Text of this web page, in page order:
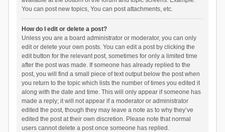
You can post new topics, You can post attachments, etc.
How do I edit or delete a post?
Unless you are a board administrator or moderator, you can only
edit or delete your own posts. You can edit a post by clicking the
edit button for the relevant post, sometimes for only a limited time
after the post was made. If someone has already replied to the
post, you will find a small piece of text output below the post when
you return to the topic which lists the number of times you edited it
along with the date and time. This will only appear if someone has
made a reply; it will not appear if a moderator or administrator
edited the post, though they may leave a note as to why they’ve
edited the post at their own discretion. Please note that normal
users cannot delete a post once someone has replied.